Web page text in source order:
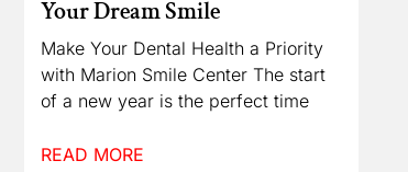
Your Dream Smile
Make Your Dental Health a Priority
with Marion Smile Center The start
of a new year is the perfect time
READ MORE